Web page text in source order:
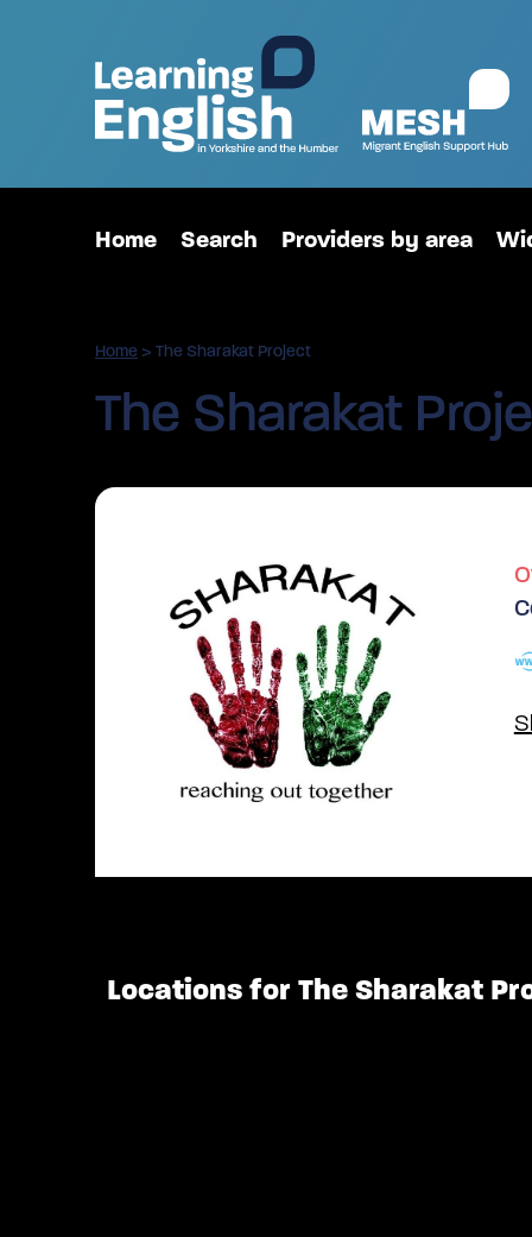
Home Search Providers by area
Home > The Sharakat Project
The Sharakat
Locations for The Sharakat